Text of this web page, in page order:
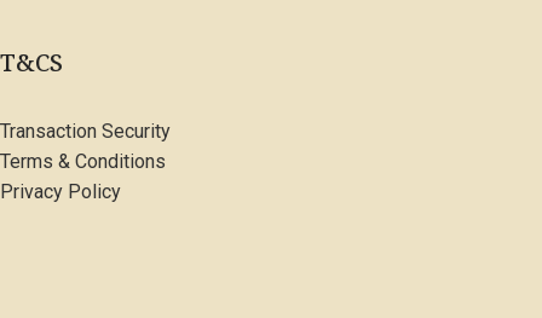
T&CS
Transaction Security
Terms & Conditions
Privacy Policy